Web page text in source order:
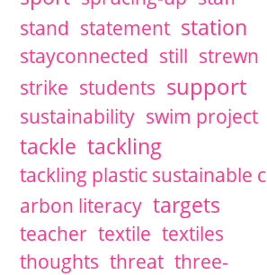
stand statement station
stayconnected still strewn
strike students support
sustainability swim project
tackle tackling
tackling plastic sustainable c
arbon literacy targets
teacher textile textiles
thoughts threat three-